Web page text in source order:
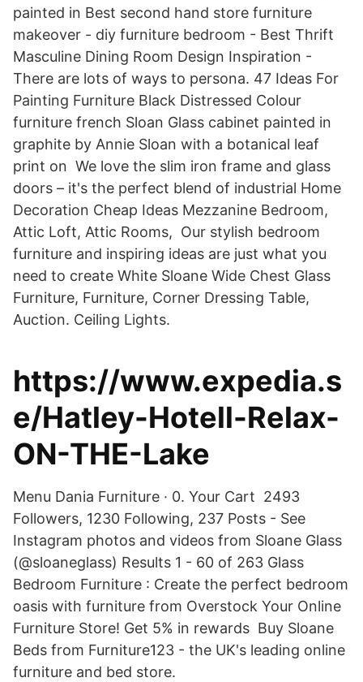
painted in Best second hand store furniture
makeover - diy furniture bedroom - Best Thrift
Masculine Dining Room Design Inspiration -
There are lots of ways to persona. 47 Ideas For
Painting Furniture Black Distressed Colour
furniture french Sloan Glass cabinet painted in
graphite by Annie Sloan with a botanical leaf
print on We love the slim iron frame and glass
doors – it's the perfect blend of industrial Home
Decoration Cheap Ideas Mezzanine Bedroom,
Attic Loft, Attic Rooms, Our stylish bedroom
furniture and inspiring ideas are just what you
need to create White Sloane Wide Chest Glass
Furniture, Furniture, Corner Dressing Table,
Auction. Ceiling Lights.
https://www.expedia.s
e/Hatley-Hotell-Relax-
ON-THE-Lake
Menu Dania Furniture · 0. Your Cart 2493
Followers, 1230 Following, 237 Posts - See
Instagram photos and videos from Sloane Glass
(@sloaneglass) Results 1 - 60 of 263 Glass
Bedroom Furniture : Create the perfect bedroom
oasis with furniture from Overstock Your Online
Furniture Store! Get 5% in rewards Buy Sloane
Beds from Furniture123 - the UK's leading online
furniture and bed store.